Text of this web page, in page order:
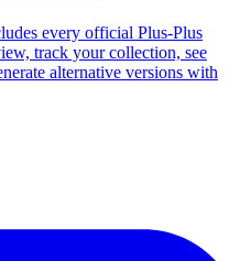
every official Plus-Plus
track your collection, see
alternative versions with